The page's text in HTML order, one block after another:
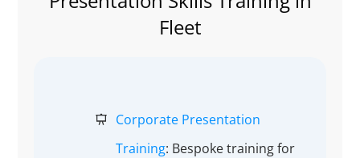
Fleet
Corporate Presentation
Training: Bespoke training for